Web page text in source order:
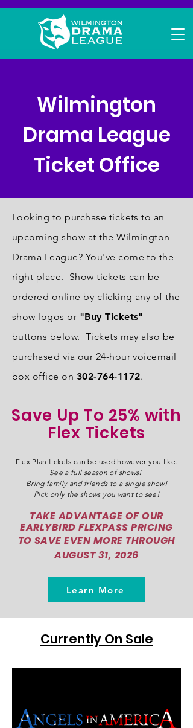
Wilmington
Drama League
Ticket Office
Looking to purchase tickets to an
upcoming show at the Wilmington
Drama League? You've come to the
right place. Show tickets can be
ordered online by clicking any of the
show logos or "Buy Tickets"
buttons below. Tickets may also be
purchased via our 24-hour voicemail
box office on 302-764-1172.
Save Up To 25% with
Flex Tickets
Flex Plan tickets can be used however you like.
See a full season of shows!
Bring family and friends to a single show!
Pick only the shows you want to see!
TAKE ADVANTAGE OF OUR
EARLYBIRD FLEXPASS PRICING
TO SAVE EVEN MORE THROUGH
AUGUST 31, 2026
Learn More
Currently On Sale